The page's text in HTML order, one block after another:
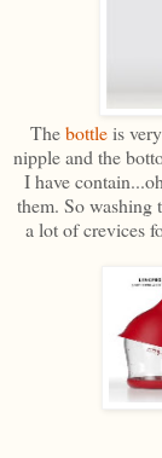
Thebottleis
nipple and the
I have
them. So washing
a lot of crevices